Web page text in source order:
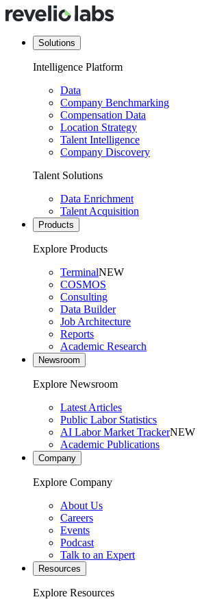
Solutions
Intelligence Platform
Data
Company Benchmarking
Compensation Data
Location Strategy
Talent Intelligence
Company Discovery
Talent Solutions
Data Enrichment
Talent Acquisition
Products
Explore Products
TerminalNEW
COSMOS
Consulting
Data Builder
Job Architecture
Reports
Academic Research
Newsroom
Explore Newsroom
Latest Articles
Public Labor Statistics
AI Labor Market TrackerNEW
Academic Publications
Company
Explore Company
About Us
Careers
Events
Podcast
Talk to an Expert
Resources
Explore Resources